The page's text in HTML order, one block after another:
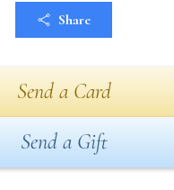
Share
Send a Card
Send a Gift